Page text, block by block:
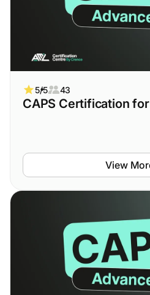
5/5 43
CAPS Certification
View